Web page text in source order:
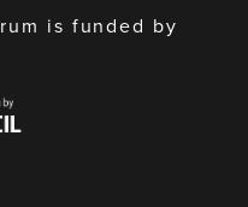
is funded by